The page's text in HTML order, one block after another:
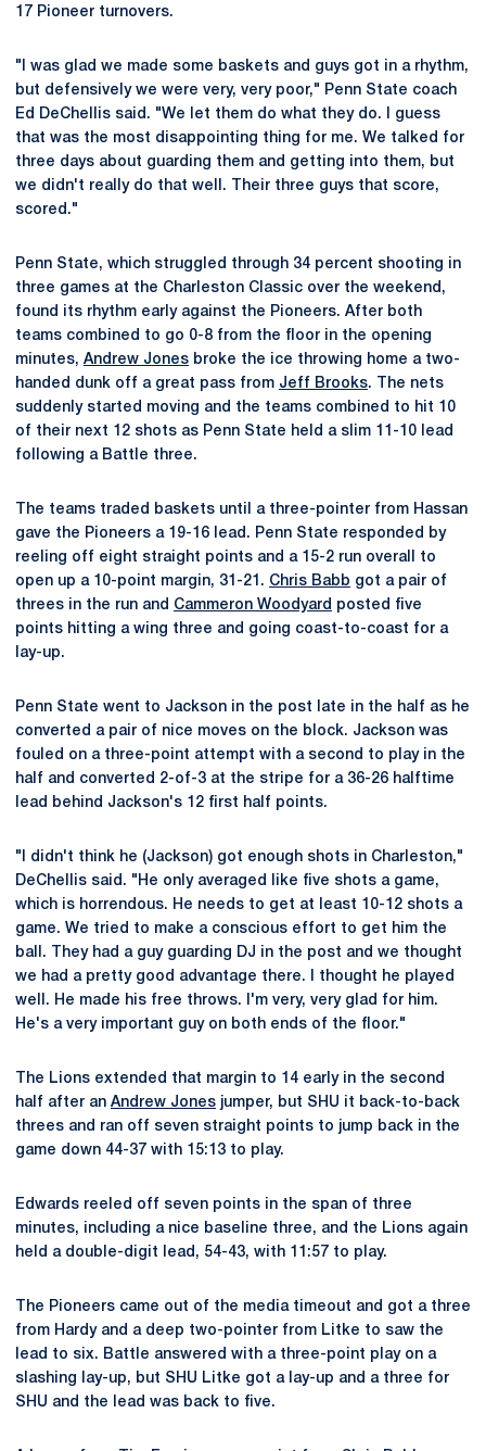
17 Pioneer turnovers.
"I was glad we made some baskets and guys got in a rhythm,
but defensively we were very, very poor," Penn State coach
Ed DeChellis said. "We let them do what they do. I guess
that was the most disappointing thing for me. We talked for
three days about guarding them and getting into them, but
we didn't really do that well. Their three guys that score,
scored."
Penn State, which struggled through 34 percent shooting in
three games at the Charleston Classic over the weekend,
found its rhythm early against the Pioneers. After both
teams combined to go 0-8 from the floor in the opening
minutes, Andrew Jones broke the ice throwing home a two-
handed dunk off a great pass from Jeff Brooks. The nets
suddenly started moving and the teams combined to hit 10
of their next 12 shots as Penn State held a slim 11-10 lead
following a Battle three.
The teams traded baskets until a three-pointer from Hassan
gave the Pioneers a 19-16 lead. Penn State responded by
reeling off eight straight points and a 15-2 run overall to
open up a 10-point margin, 31-21. Chris Babb got a pair of
threes in the run and Cammeron Woodyard posted five
points hitting a wing three and going coast-to-coast for a
lay-up.
Penn State went to Jackson in the post late in the half as he
converted a pair of nice moves on the block. Jackson was
fouled on a three-point attempt with a second to play in the
half and converted 2-of-3 at the stripe for a 36-26 halftime
lead behind Jackson's 12 first half points.
"I didn't think he (Jackson) got enough shots in Charleston,"
DeChellis said. "He only averaged like five shots a game,
which is horrendous. He needs to get at least 10-12 shots a
game. We tried to make a conscious effort to get him the
ball. They had a guy guarding DJ in the post and we thought
we had a pretty good advantage there. I thought he played
well. He made his free throws. I'm very, very glad for him.
He's a very important guy on both ends of the floor."
The Lions extended that margin to 14 early in the second
half after an Andrew Jones jumper, but SHU it back-to-back
threes and ran off seven straight points to jump back in the
game down 44-37 with 15:13 to play.
Edwards reeled off seven points in the span of three
minutes, including a nice baseline three, and the Lions again
held a double-digit lead, 54-43, with 11:57 to play.
The Pioneers came out of the media timeout and got a three
from Hardy and a deep two-pointer from Litke to saw the
lead to six. Battle answered with a three-point play on a
slashing lay-up, but SHU Litke got a lay-up and a three for
SHU and the lead was back to five.